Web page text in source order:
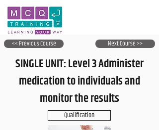
<< Previous Course Next Course >>
SINGLE UNIT: Level 3 Administer
medication to individuals and
monitor the results
Qualification